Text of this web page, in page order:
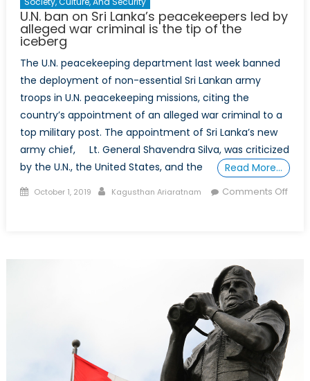
U.N. ban on Sri Lanka’s peacekeepers led by
alleged war criminal is the tip of the
iceberg
The U.N. peacekeeping department last week banned
the deployment of non-essential Sri Lankan army
troops in U.N. peacekeeping missions, citing the
country’s appointment of an alleged war criminal to a
top military post. The appointment of Sri Lanka’s new
army chief, Lt. General Shavendra Silva, was criticized
by the U.N., the United States, and the
Read More…
Posted
October 1, 2019 Author
Kagusthan Ariaratnam
Comments Off